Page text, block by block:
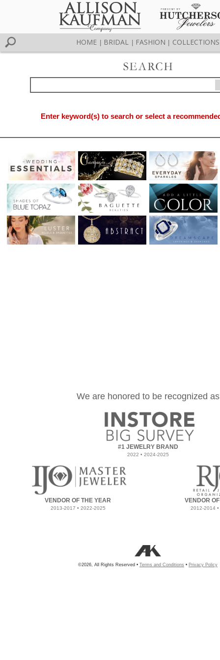
HOME BRIDAL FASHION COLLECTIONS
Enter keyword(s) to search or select a
We are honored to be recognized as
#1 JEWELRY BRAND
2022 • 2024-2025
VENDOR OF THE YEAR
2013-2017 • 2022-2025
VENDOR
2012-2014
©2026, All Rights Reserved • Terms and Conditions • Privacy Policy